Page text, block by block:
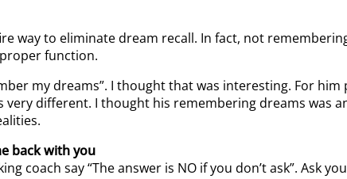
way to eliminate dream recall. In fact, not
function.
my dreams”. I thought that was interesting. For
different. I thought his remembering dreams was
back with you
coach say “The answer is NO if you don’t ask”. Ask